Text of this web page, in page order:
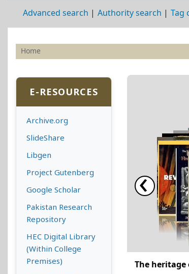
Advanced search Authority search Tag
Home
E-RESOURCES
Archive.org
SlideShare
Libgen
Project Gutenberg
Google Scholar
Pakistan Research
Repository
HEC Digital Library
(Within College
Premises)
Koha
‹
The